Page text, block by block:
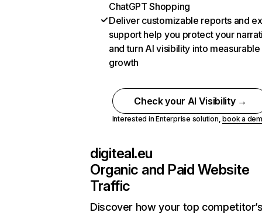
ChatGPT Shopping
Deliver customizable reports and
support help you protect your
and turn AI visibility into measurable
growth
Check your AI Visibility →
Interested in Enterprise solution,book a
digiteal.eu
Organic and Paid Website
Traffic
Discover how your top